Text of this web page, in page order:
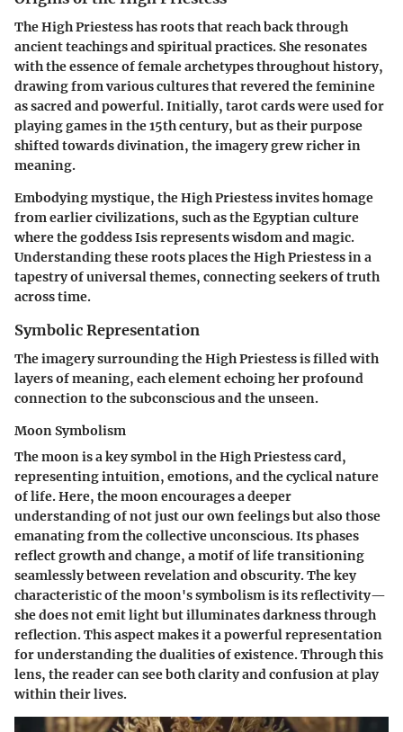
The High Priestess has roots that reach back through
ancient teachings and spiritual practices. She resonates
with the essence of female archetypes throughout history,
drawing from various cultures that revered the feminine
as sacred and powerful. Initially, tarot cards were used for
playing games in the 15th century, but as their purpose
shifted towards divination, the imagery grew richer in
meaning.
Embodying mystique, the High Priestess invites homage
from earlier civilizations, such as the Egyptian culture
where the goddess Isis represents wisdom and magic.
Understanding these roots places the High Priestess in a
tapestry of universal themes, connecting seekers of truth
across time.
Symbolic Representation
The imagery surrounding the High Priestess is filled with
layers of meaning, each element echoing her profound
connection to the subconscious and the unseen.
Moon Symbolism
The moon is a key symbol in the High Priestess card,
representing intuition, emotions, and the cyclical nature
of life. Here, the moon encourages a deeper
understanding of not just our own feelings but also those
emanating from the collective unconscious. Its phases
reflect growth and change, a motif of life transitioning
seamlessly between revelation and obscurity. The key
characteristic of the moon's symbolism is its reflectivity—
she does not emit light but illuminates darkness through
reflection. This aspect makes it a powerful representation
for understanding the dualities of existence. Through this
lens, the reader can see both clarity and confusion at play
within their lives.